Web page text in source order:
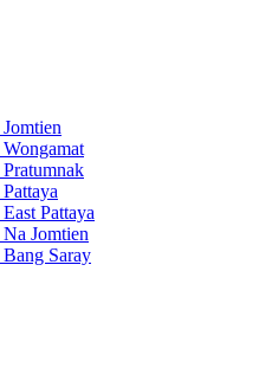
Pattaya
Jomtien
Saray